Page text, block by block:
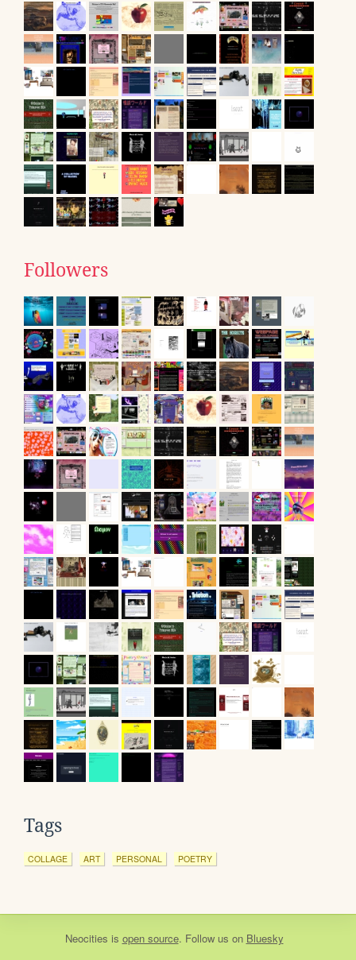
Followers
Tags
COLLAGE ART PERSONAL POETRY
Neocities is open source. Follow us on Bluesky